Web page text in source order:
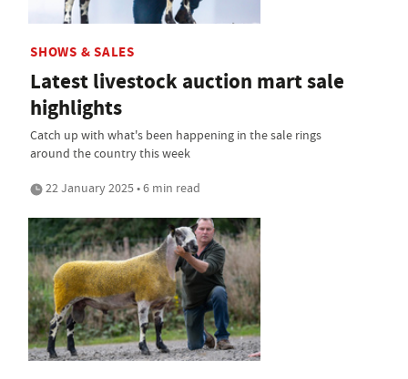
SHOWS & SALES
Latest livestock auction mart sale
highlights
Catch up with what's been happening in the sale rings
around the country this week
22 January 2025 • 6 min read